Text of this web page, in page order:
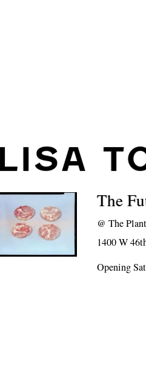
LISA
The
@The Plant
1400 W
Opening